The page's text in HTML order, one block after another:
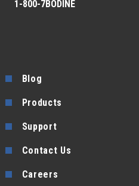
1-800-7BODINE
Blog
Products
Support
Contact Us
Careers